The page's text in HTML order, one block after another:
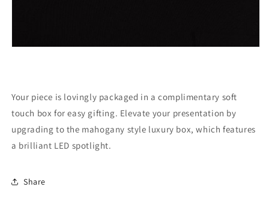
Your piece is lovingly packaged in a complimentary soft
touch box for easy gifting. Elevate your presentation by
upgrading to the mahogany style luxury box, which features
a brilliant LED spotlight.
Share